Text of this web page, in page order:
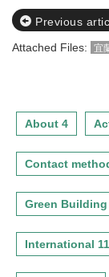
Previous
Attached Files:
宜
About 4
Contact
Green
International 11